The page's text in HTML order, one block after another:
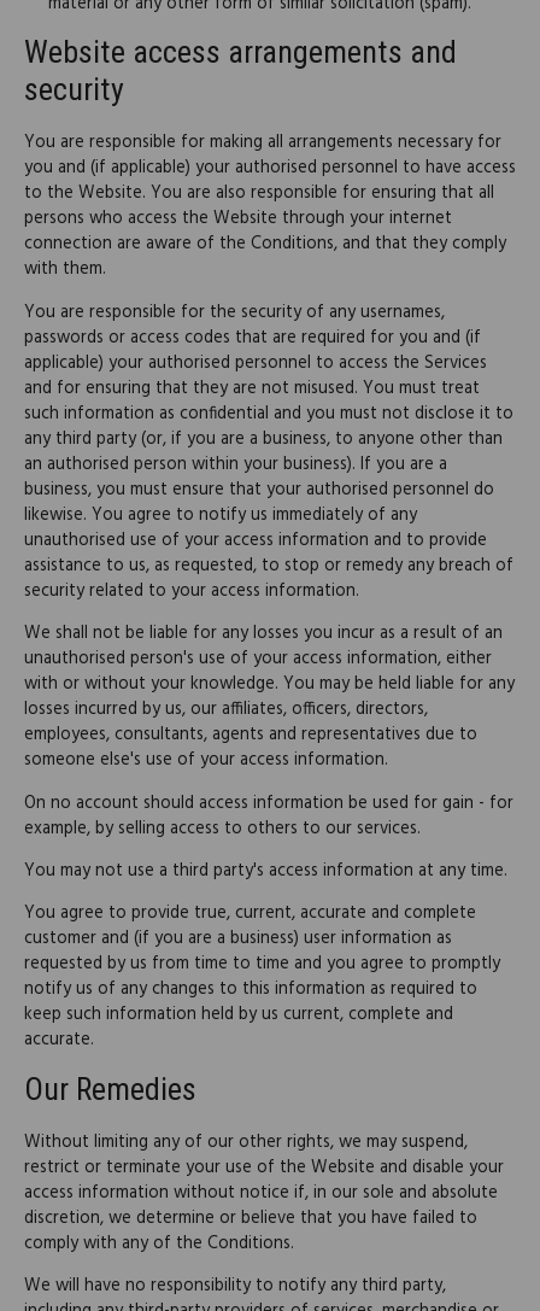
Website access arrangements and
security
You are responsible for making all arrangements necessary for
you and (if applicable) your authorised personnel to have access
to the Website. You are also responsible for ensuring that all
persons who access the Website through your internet
connection are aware of the Conditions, and that they comply
with them.
You are responsible for the security of any usernames,
passwords or access codes that are required for you and (if
applicable) your authorised personnel to access the Services
and for ensuring that they are not misused. You must treat
such information as confidential and you must not disclose it to
any third party (or, if you are a business, to anyone other than
an authorised person within your business). If you are a
business, you must ensure that your authorised personnel do
likewise. You agree to notify us immediately of any
unauthorised use of your access information and to provide
assistance to us, as requested, to stop or remedy any breach of
security related to your access information.
We shall not be liable for any losses you incur as a result of an
unauthorised person's use of your access information, either
with or without your knowledge. You may be held liable for any
losses incurred by us, our affiliates, officers, directors,
employees, consultants, agents and representatives due to
someone else's use of your access information.
On no account should access information be used for gain - for
example, by selling access to others to our services.
You may not use a third party's access information at any time.
You agree to provide true, current, accurate and complete
customer and (if you are a business) user information as
requested by us from time to time and you agree to promptly
notify us of any changes to this information as required to
keep such information held by us current, complete and
accurate.
Our Remedies
Without limiting any of our other rights, we may suspend,
restrict or terminate your use of the Website and disable your
access information without notice if, in our sole and absolute
discretion, we determine or believe that you have failed to
comply with any of the Conditions.
We will have no responsibility to notify any third party,